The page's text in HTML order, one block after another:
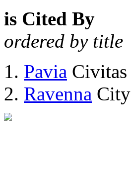
is Cited By
ordered by title
Pavia Civitas
Ravenna City